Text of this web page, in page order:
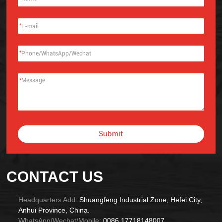
CONTACT US
Headquarters Add: Shuangfeng Industrial Zone, Hefei City,
Anhui Province, China.
*
*
*
Submit